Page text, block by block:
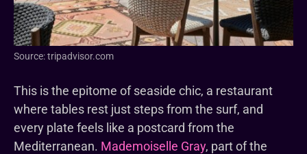
Source: tripadvisor.com
This is the epitome of seaside chic, a restaurant
where tables rest just steps from the surf, and
every plate feels like a postcard from the
Mediterranean. Mademoiselle Gray, part of the